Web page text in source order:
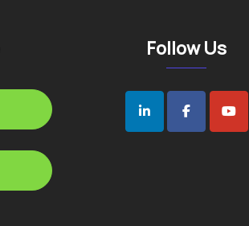
Follow Us